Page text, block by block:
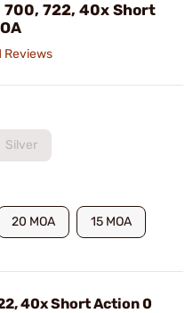
700, 722, 40x Short
Reviews
Silver
20 MOA 15 MOA
40x Short Action 0